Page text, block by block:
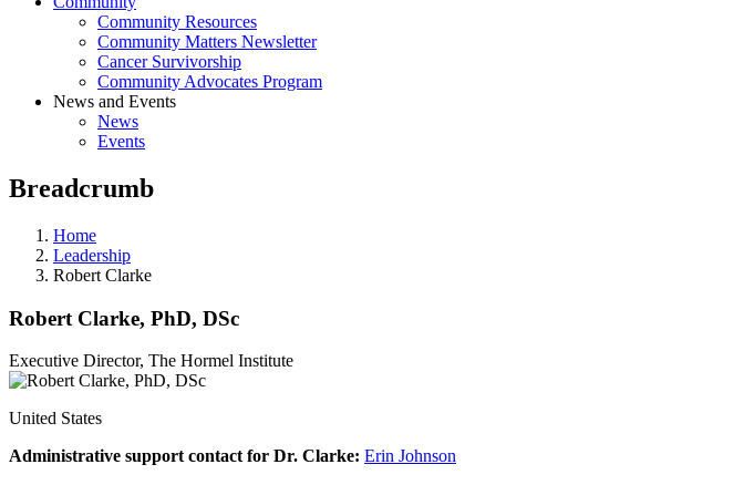
Community Resources
Community Matters Newsletter
Cancer Survivorship
Community Advocates Program
News and Events
News
Events
Breadcrumb
Home
Leadership
Robert Clarke
Robert Clarke, PhD, DSc
Executive Director, The Hormel Institute
United States
Administrative support contact for Dr. Clarke: Erin Johnson